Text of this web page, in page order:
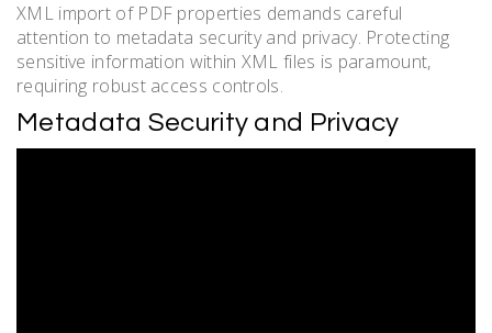
XML import of PDF properties demands careful
attention to metadata security and privacy. Protecting
sensitive information within XML files is paramount,
requiring robust access controls.
Metadata Security and Privacy